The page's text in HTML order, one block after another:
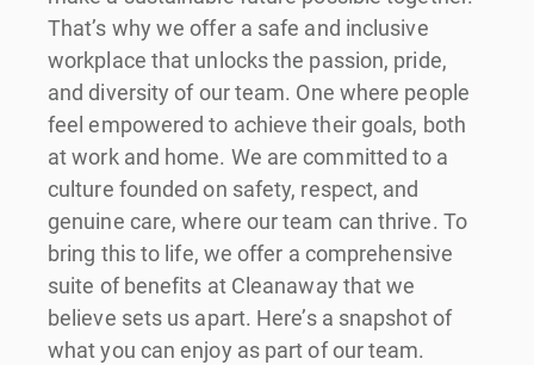
That’s why we offer a safe and inclusive
workplace that unlocks the passion, pride,
and diversity of our team. One where people
feel empowered to achieve their goals, both
at work and home. We are committed to a
culture founded on safety, respect, and
genuine care, where our team can thrive. To
bring this to life, we offer a comprehensive
suite of benefits at Cleanaway that we
believe sets us apart. Here’s a snapshot of
what you can enjoy as part of our team.